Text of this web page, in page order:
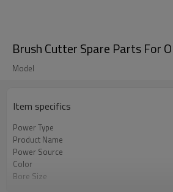
Brush Cutter Spare Parts For
Model
Item specifics
Power Type
Product Name
Power Source
Color
Bore Size